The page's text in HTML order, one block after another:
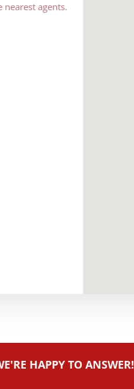
nearest agents.
HAPPY TO ANSWER!